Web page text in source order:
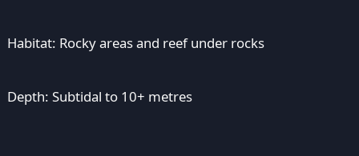
Habitat: Rocky areas and reef under rocks
Depth: Subtidal to 10+ metres